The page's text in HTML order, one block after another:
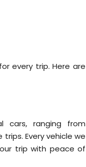
every trip. Here are
cars, ranging from
Every vehicle we
trip with peace of